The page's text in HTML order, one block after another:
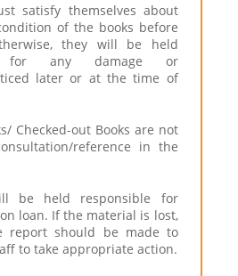
satisfy themselves about
of the books before
they will be held
for any damage or
later or at the time of
Checked-out Books are not
reference in the
be held responsible for
loan. If the material is lost,
report should be made to
to take appropriate action.